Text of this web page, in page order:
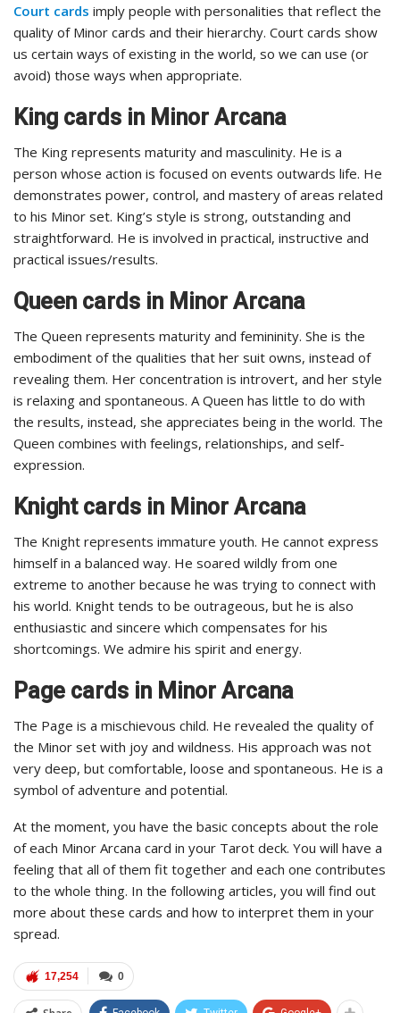
Court cards imply people with personalities that reflect the
quality of Minor cards and their hierarchy. Court cards show
us certain ways of existing in the world, so we can use (or
avoid) those ways when appropriate.
King cards in Minor Arcana
The King represents maturity and masculinity. He is a
person whose action is focused on events outwards life. He
demonstrates power, control, and mastery of areas related
to his Minor set. King’s style is strong, outstanding and
straightforward. He is involved in practical, instructive and
practical issues/results.
Queen cards in Minor Arcana
The Queen represents maturity and femininity. She is the
embodiment of the qualities that her suit owns, instead of
revealing them. Her concentration is introvert, and her style
is relaxing and spontaneous. A Queen has little to do with
the results, instead, she appreciates being in the world. The
Queen combines with feelings, relationships, and self-
expression.
Knight cards in Minor Arcana
The Knight represents immature youth. He cannot express
himself in a balanced way. He soared wildly from one
extreme to another because he was trying to connect with
his world. Knight tends to be outrageous, but he is also
enthusiastic and sincere which compensates for his
shortcomings. We admire his spirit and energy.
Page cards in Minor Arcana
The Page is a mischievous child. He revealed the quality of
the Minor set with joy and wildness. His approach was not
very deep, but comfortable, loose and spontaneous. He is a
symbol of adventure and potential.
At the moment, you have the basic concepts about the role
of each Minor Arcana card in your Tarot deck. You will have a
feeling that all of them fit together and each one contributes
to the whole thing. In the following articles, you will find out
more about these cards and how to interpret them in your
spread.
0
17,254